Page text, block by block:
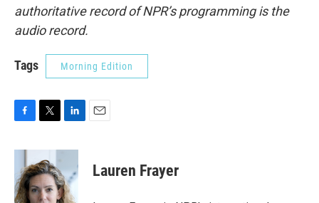
authoritative record of NPR’s programming is the
audio record.
Tags Morning Edition
c
b
o
i
t
t
e
n
e
d
Lauren Frayer